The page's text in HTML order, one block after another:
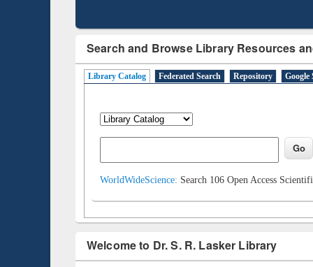
Search and Browse Library Resources
Library Catalog Federated Search Repository Google
WorldWideScience: Search 106 Open Access
Welcome to Dr. S. R. Lasker Library